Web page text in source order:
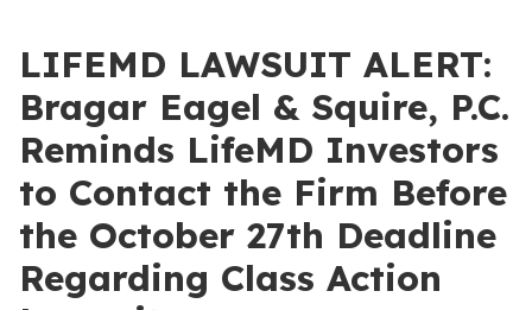
LIFEMD LAWSUIT ALERT:
Bragar Eagel & Squire, P.C.
Reminds LifeMD Investors
to Contact the Firm Before
the October 27th Deadline
Regarding Class Action